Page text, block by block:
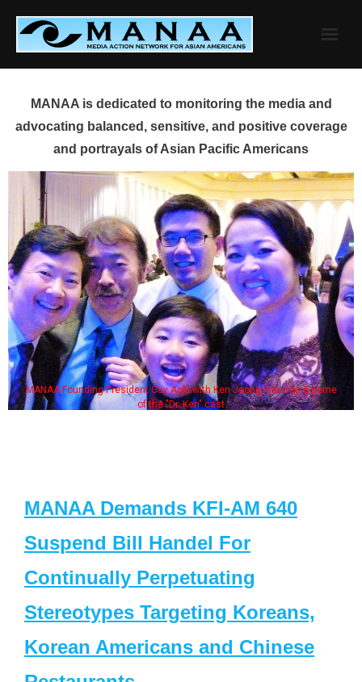
content
MANAA is dedicated to monitoring the media and
advocating balanced, sensitive, and positive coverage
and portrayals of Asian Pacific Americans
Guy Aoki with Ken Jeong, his wife & some
of the "Dr. Ken" cast
Some
MANAA Demands KFI-AM 640
Suspend Bill Handel For
Continually Perpetuating
Stereotypes Targeting Koreans,
Korean Americans and Chinese